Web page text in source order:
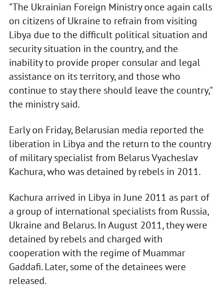
"The Ukrainian Foreign Ministry once again calls
on citizens of Ukraine to refrain from visiting
Libya due to the difficult political situation and
security situation in the country, and the
inability to provide proper consular and legal
assistance on its territory, and those who
continue to stay there should leave the country,"
the ministry said.
Early on Friday, Belarusian media reported the
liberation in Libya and the return to the country
of military specialist from Belarus Vyacheslav
Kachura, who was detained by rebels in 2011.
Kachura arrived in Libya in June 2011 as part of
a group of international specialists from Russia,
Ukraine and Belarus. In August 2011, they were
detained by rebels and charged with
cooperation with the regime of Muammar
Gaddafi. Later, some of the detainees were
released.